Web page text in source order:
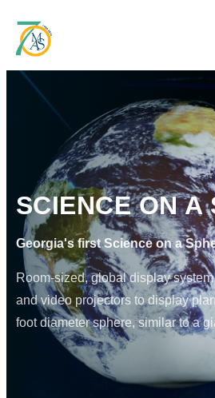
SCIENCE ON A
Georgia's first Science on a
Room-sized, global display
and video projectors to display
foot diameter sphere, similar to a